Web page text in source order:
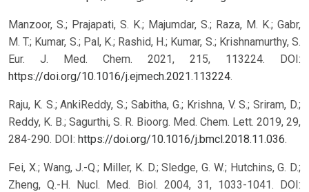
Manzoor, S.; Prajapati, S. K.; Majumdar, S.; Raza, M. K.; Gabr,
M. T.; Kumar, S.; Pal, K.; Rashid, H.; Kumar, S.; Krishnamurthy, S.
Eur. J. Med. Chem. 2021, 215, 113224. DOI:
https://doi.org/10.1016/j.ejmech.2021.113224.
Raju, K. S.; AnkiReddy, S.; Sabitha, G.; Krishna, V. S.; Sriram, D.;
Reddy, K. B.; Sagurthi, S. R. Bioorg. Med. Chem. Lett. 2019, 29,
284-290. DOI: https://doi.org/10.1016/j.bmcl.2018.11.036.
Fei, X.; Wang, J.-Q.; Miller, K. D.; Sledge, G. W.; Hutchins, G. D.;
Zheng, Q.-H. Nucl. Med. Biol. 2004, 31, 1033-1041. DOI: